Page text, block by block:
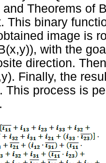
Theorems of
This binary
image is
with the
direction.
Finally, the
This process is